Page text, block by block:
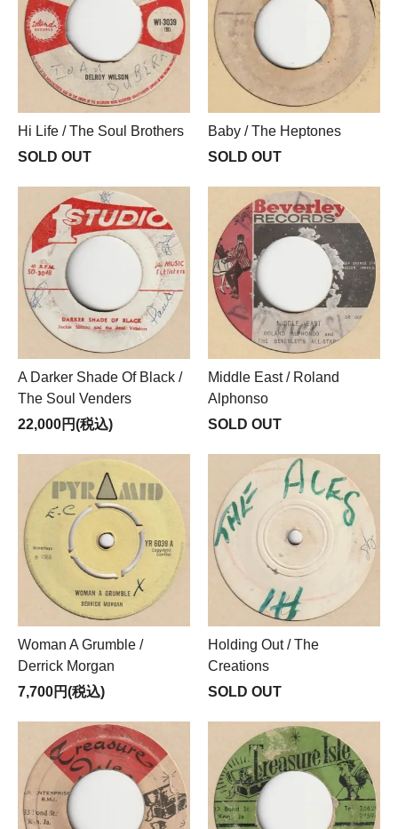
Hi Life / The Soul Brothers
SOLD OUT
Baby / The Heptones
SOLD OUT
A Darker Shade Of Black /
The Soul Venders
22,000円(税込)
Middle East / Roland
Alphonso
SOLD OUT
Woman A Grumble /
Derrick Morgan
7,700円(税込)
Holding Out / The
Creations
SOLD OUT